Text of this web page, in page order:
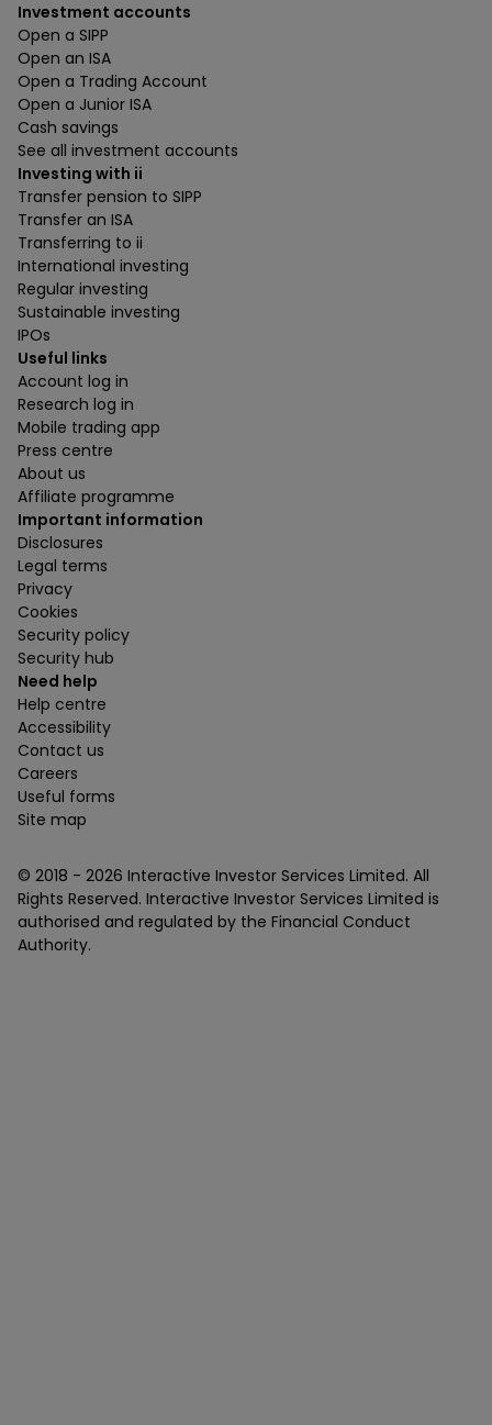
Investment accounts
Open a SIPP
Open an ISA
Open a Trading Account
Open a Junior ISA
Cash savings
See all investment accounts
Investing with ii
Transfer pension to SIPP
Transfer an ISA
Transferring to ii
International investing
Regular investing
Sustainable investing
IPOs
Useful links
Account log in
Research log in
Mobile trading app
Press centre
About us
Affiliate programme
Important information
Disclosures
Legal terms
Privacy
Cookies
Security policy
Security hub
Need help
Help centre
Accessibility
Contact us
Careers
Useful forms
Site map
© 2018 - 2026 Interactive Investor Services Limited. All
Rights Reserved. Interactive Investor Services Limited is
authorised and regulated by the Financial Conduct
Authority.